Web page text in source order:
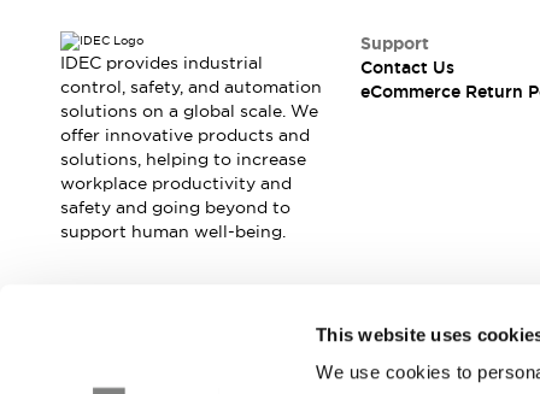
This website uses
We use cookies to
IDEC provides industrial
control, safety, and automation
solutions on a global scale. We
offer innovative products and
solutions, helping to increase
workplace productivity and
safety and going beyond to
support human well-being.
Support
Contact Us
eCommerce Return
Join our mailing list for our newsletter!
Sign Up